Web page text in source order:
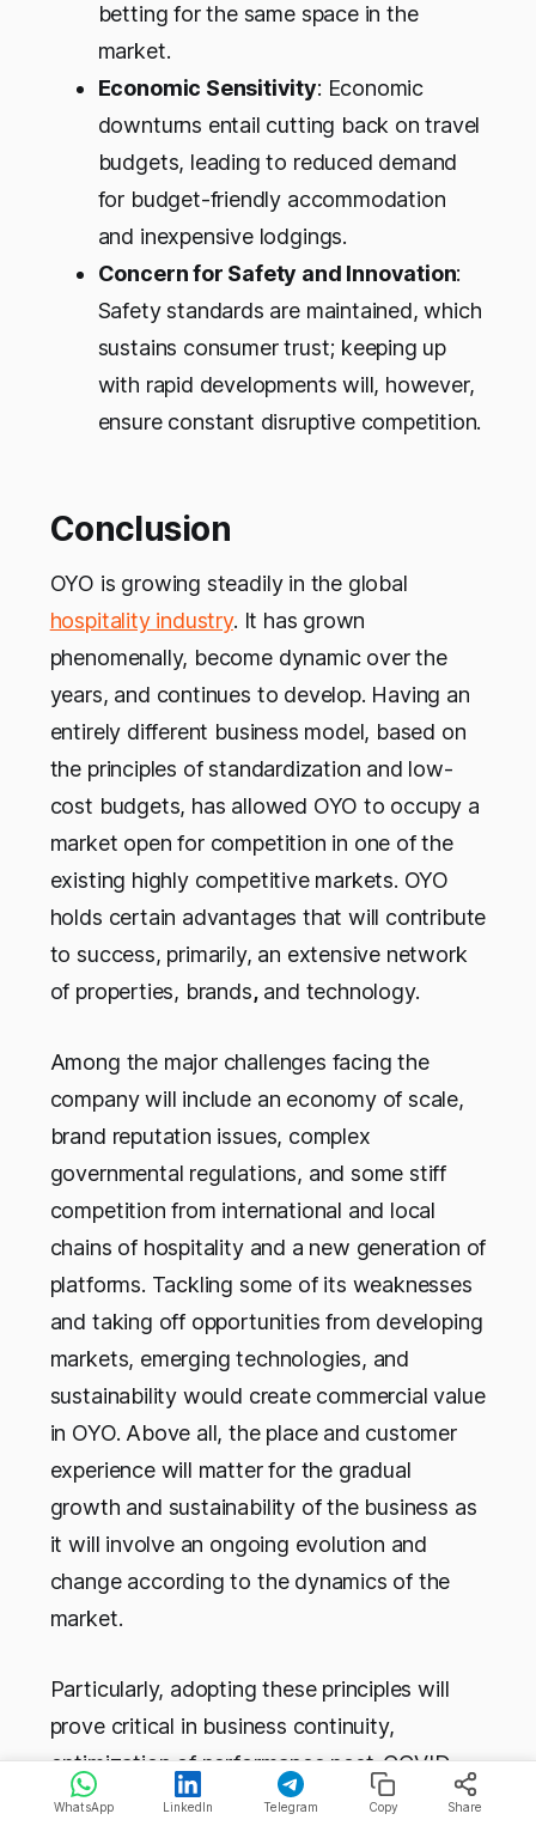
betting for the same space in the
market.
Economic Sensitivity: Economic
downturns entail cutting back on travel
budgets, leading to reduced demand
for budget-friendly accommodation
and inexpensive lodgings.
Concern for Safety and Innovation:
Safety standards are maintained, which
sustains consumer trust; keeping up
with rapid developments will, however,
ensure constant disruptive competition.
Conclusion
OYO is growing steadily in the global
hospitality industry. It has grown
phenomenally, become dynamic over the
years, and continues to develop. Having an
entirely different business model, based on
the principles of standardization and low-
cost budgets, has allowed OYO to occupy a
market open for competition in one of the
existing highly competitive markets. OYO
holds certain advantages that will contribute
to success, primarily, an extensive network
of properties, brands,and technology.
Among the major challenges facing the
company will include an economy of scale,
brand reputation issues, complex
governmental regulations, and some stiff
competition from international and local
chains of hospitality and a new generation of
platforms. Tackling some of its weaknesses
and taking off opportunities from developing
markets, emerging technologies, and
sustainability would create commercial value
in OYO. Above all, the place and customer
experience will matter for the gradual
growth and sustainability of the business as
it will involve an ongoing evolution and
change according to the dynamics of the
market.
Particularly, adopting these principles will
prove critical in business continuity,
optimization of performance post-COVID,
and ensuring that OYO handles growth and
WhatsApp LinkedIn Telegram Copy Share